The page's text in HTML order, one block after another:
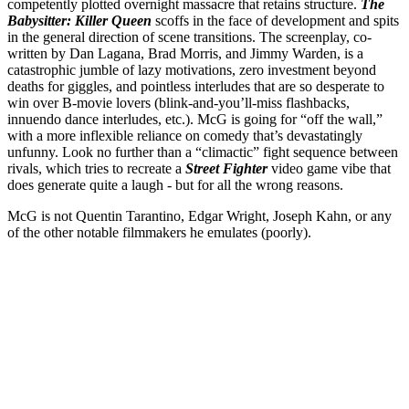
competently plotted overnight massacre that retains structure. The
Babysitter: Killer Queen scoffs in the face of development and spits
in the general direction of scene transitions. The screenplay, co-
written by Dan Lagana, Brad Morris, and Jimmy Warden, is a
catastrophic jumble of lazy motivations, zero investment beyond
deaths for giggles, and pointless interludes that are so desperate to
win over B-movie lovers (blink-and-you’ll-miss flashbacks,
innuendo dance interludes, etc.). McG is going for “off the wall,”
with a more inflexible reliance on comedy that’s devastatingly
unfunny. Look no further than a “climactic” fight sequence between
rivals, which tries to recreate a Street Fightervideo game vibe that
does generate quite a laugh - but for all the wrong reasons.
McG is not Quentin Tarantino, Edgar Wright, Joseph Kahn, or any
of the other notable filmmakers he emulates (poorly).